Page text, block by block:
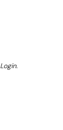
Login.